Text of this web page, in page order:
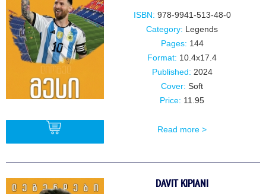
ISBN: 978-9941-513-48-0
Category: Legends
Pages: 144
Format: 10.4x17.4
Published: 2024
Cover: Soft
Price: 11.95
Read more >
DAVIT KIPIANI